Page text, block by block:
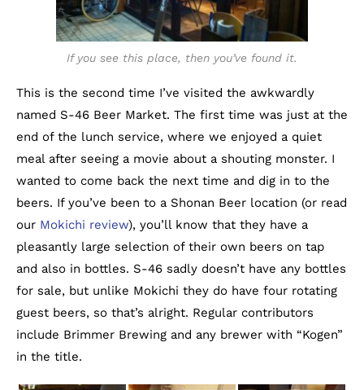
If you see this place, then you’ve found it.
This is the second time I’ve visited the awkwardly
named S-46 Beer Market. The first time was just at the
end of the lunch service, where we enjoyed a quiet
meal after seeing a movie about a shouting monster. I
wanted to come back the next time and dig in to the
beers. If you’ve been to a Shonan Beer location (or read
our Mokichi review), you’ll know that they have a
pleasantly large selection of their own beers on tap
and also in bottles. S-46 sadly doesn’t have any bottles
for sale, but unlike Mokichi they do have four rotating
guest beers, so that’s alright. Regular contributors
include Brimmer Brewing and any brewer with “Kogen”
in the title.